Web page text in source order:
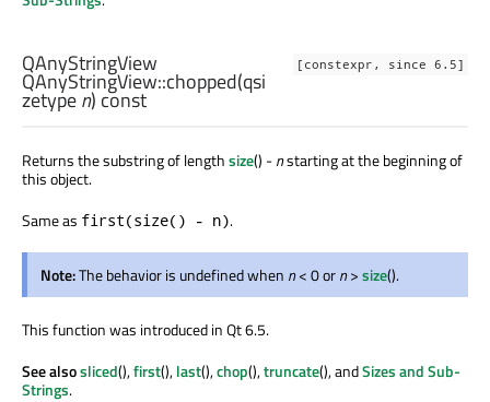
[constexpr, since 6.5]
QAnyStringView
QAnyStringView::chopped(qsi
zetypen) const
Returns the substring of lengthsize() -nstarting at the beginning of
this object.
Same as first(size() - n).
Note:The behavior is undefined when n< 0 orn>size().
This function was introduced in Qt 6.5.
See alsosliced(),first(),last(),chop(),truncate(), andSizes and Sub-
Strings.